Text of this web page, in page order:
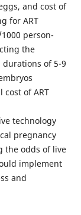
and cost of
for ART
person-
the
of 5-9
of ART
technology
pregnancy
the odds of live
implement
and